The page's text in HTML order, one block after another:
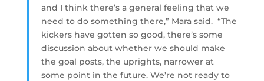
and I think there’s a general feeling that we
need to do something there,” Mara said. “The
kickers have gotten so good, there’s some
discussion about whether we should make
the goal posts, the uprights, narrower at
some point in the future. We’re not ready to